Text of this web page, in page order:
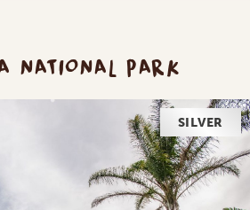
NATIONAL PARK
SILVER